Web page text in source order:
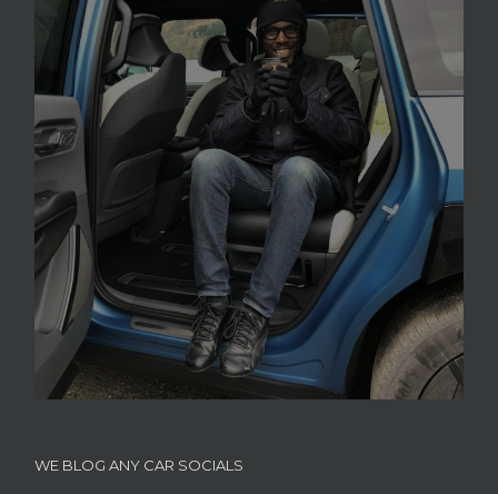
WE BLOG ANY CAR SOCIALS